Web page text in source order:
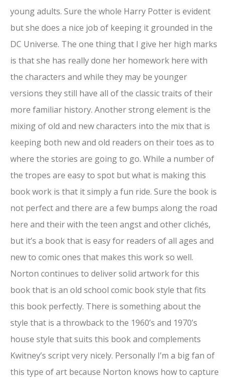
young adults. Sure the whole Harry Potter is evident
but she does a nice job of keeping it grounded in the
DC Universe. The one thing that I give her high marks
is that she has really done her homework here with
the characters and while they may be younger
versions they still have all of the classic traits of their
more familiar history. Another strong element is the
mixing of old and new characters into the mix that is
keeping both new and old readers on their toes as to
where the stories are going to go. While a number of
the tropes are easy to spot but what is making this
book work is that it simply a fun ride. Sure the book is
not perfect and there are a few bumps along the road
here and their with the teen angst and other clichés,
but it’s a book that is easy for readers of all ages and
new to comic ones that makes this work so well.
Norton continues to deliver solid artwork for this
book that is an old school comic book style that fits
this book perfectly. There is something about the
style that is a throwback to the 1960’s and 1970’s
house style that suits this book and complements
Kwitney’s script very nicely. Personally I’m a big fan of
this type of art because Norton knows how to capture